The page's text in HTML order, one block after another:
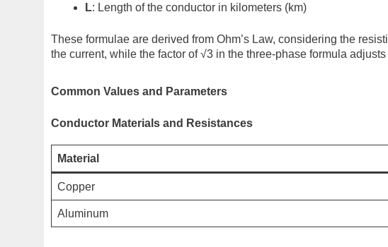
L: Length of the conductor in kilometers (km)
These formulae are derived from Ohm’s Law, considering the
the current, while the factor of √3 in the three-phase formula
Common Values and Parameters
Conductor Materials and Resistances
Material
Copper
Aluminum